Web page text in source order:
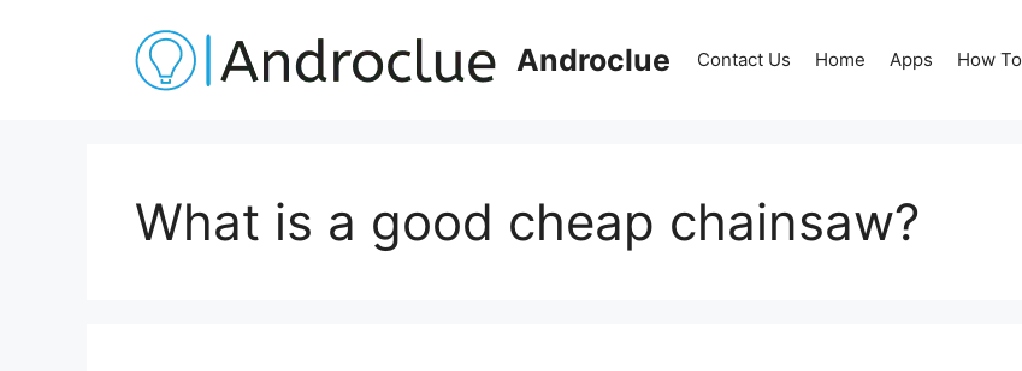
Androclue Contact Us Home Apps How To
What is a good cheap chainsaw?